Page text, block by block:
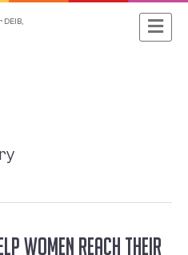
DEIB,
Main
Women Reach Their